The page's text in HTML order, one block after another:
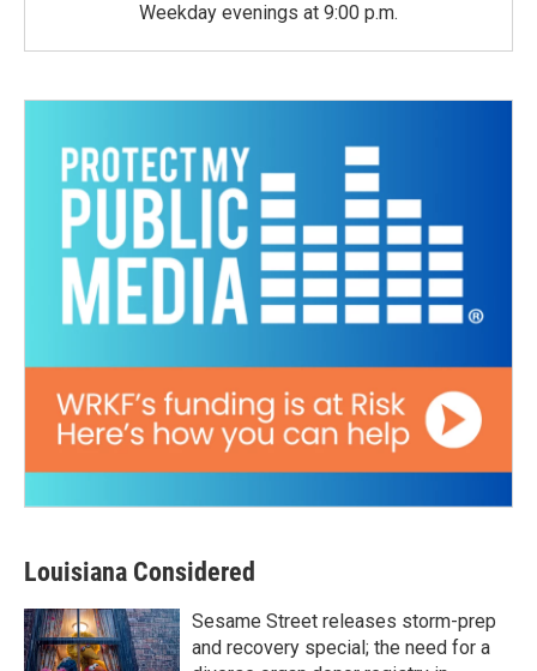
Weekday evenings at 9:00 p.m.
Louisiana Considered
Sesame Street releases storm-prep
and recovery special; the need for a